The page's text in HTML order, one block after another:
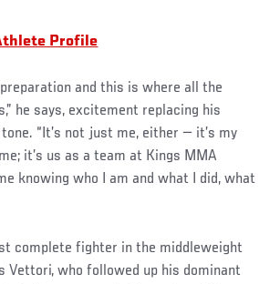
Profile
and this is where all the
he says, excitement replacing his
“It’s not just me, either — it’s my
it’s us as a team at Kings MMA
knowing who I am and what I did, what
complete fighter in the middleweight
Vettori, who followed up his dominant